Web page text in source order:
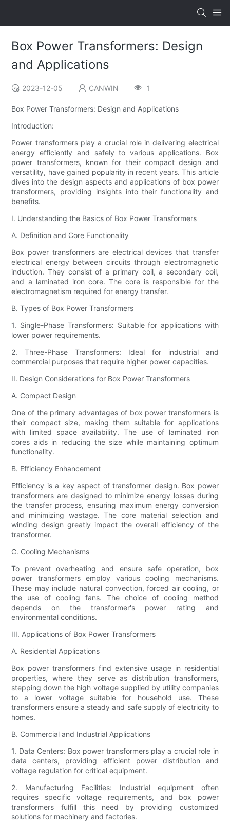
Box Power Transformers: Design
and Applications
2023-12-05 CANWIN 1
Box Power Transformers: Design and Applications
Introduction:
Power transformers play a crucial role in delivering electrical
energy efficiently and safely to various applications. Box
power transformers, known for their compact design and
versatility, have gained popularity in recent years. This article
dives into the design aspects and applications of box power
transformers, providing insights into their functionality and
benefits.
I. Understanding the Basics of Box Power Transformers
A. Definition and Core Functionality
Box power transformers are electrical devices that transfer
electrical energy between circuits through electromagnetic
induction. They consist of a primary coil, a secondary coil,
and a laminated iron core. The core is responsible for the
electromagnetism required for energy transfer.
B. Types of Box Power Transformers
1. Single-Phase Transformers: Suitable for applications with
lower power requirements.
2. Three-Phase Transformers: Ideal for industrial and
commercial purposes that require higher power capacities.
II. Design Considerations for Box Power Transformers
A. Compact Design
One of the primary advantages of box power transformers is
their compact size, making them suitable for applications
with limited space availability. The use of laminated iron
cores aids in reducing the size while maintaining optimum
functionality.
B. Efficiency Enhancement
Efficiency is a key aspect of transformer design. Box power
transformers are designed to minimize energy losses during
the transfer process, ensuring maximum energy conversion
and minimizing wastage. The core material selection and
winding design greatly impact the overall efficiency of the
transformer.
C. Cooling Mechanisms
To prevent overheating and ensure safe operation, box
power transformers employ various cooling mechanisms.
These may include natural convection, forced air cooling, or
the use of cooling fans. The choice of cooling method
depends on the transformer's power rating and
environmental conditions.
III. Applications of Box Power Transformers
A. Residential Applications
Box power transformers find extensive usage in residential
properties, where they serve as distribution transformers,
stepping down the high voltage supplied by utility companies
to a lower voltage suitable for household use. These
transformers ensure a steady and safe supply of electricity to
homes.
B. Commercial and Industrial Applications
1. Data Centers: Box power transformers play a crucial role in
data centers, providing efficient power distribution and
voltage regulation for critical equipment.
2. Manufacturing Facilities: Industrial equipment often
requires specific voltage requirements, and box power
transformers fulfill this need by providing customized
solutions for machinery and factories.